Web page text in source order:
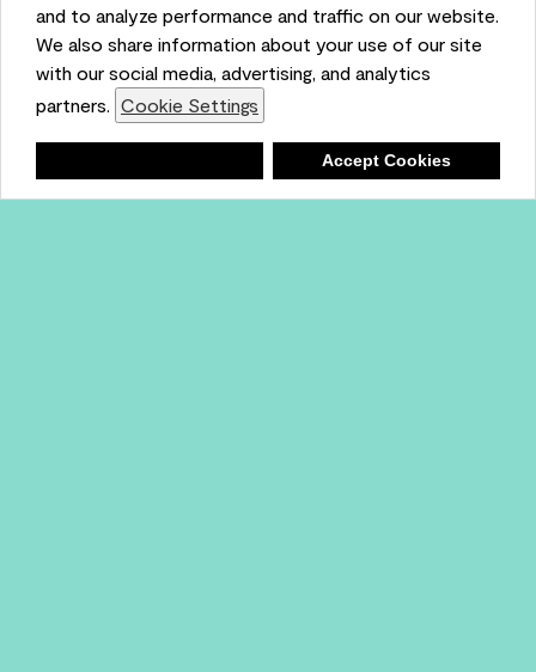
and to analyze performance and traffic on our website.
We also share information about your use of our site
with our social media, advertising, and analytics
partners. Cookie Settings
Accept Cookies
Shopping List